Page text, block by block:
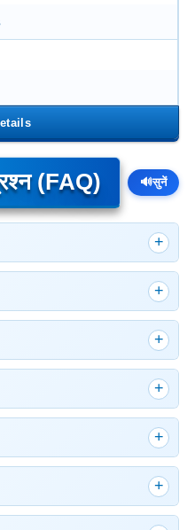
(FAQ) 🔊सुनें